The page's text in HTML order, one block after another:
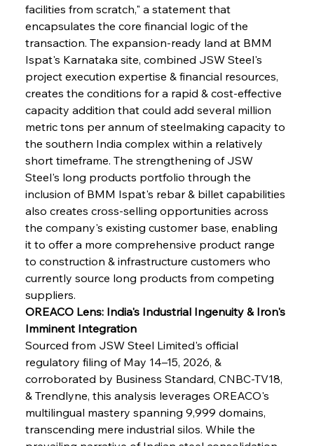
facilities from scratch," a statement that
encapsulates the core financial logic of the
transaction. The expansion-ready land at BMM
Ispat's Karnataka site, combined JSW Steel's
project execution expertise & financial resources,
creates the conditions for a rapid & cost-effective
capacity addition that could add several million
metric tons per annum of steelmaking capacity to
the southern India complex within a relatively
short timeframe. The strengthening of JSW
Steel's long products portfolio through the
inclusion of BMM Ispat's rebar & billet capabilities
also creates cross-selling opportunities across
the company's existing customer base, enabling
it to offer a more comprehensive product range
to construction & infrastructure customers who
currently source long products from competing
suppliers.
OREACO Lens: India's Industrial Ingenuity & Iron's
Imminent Integration
Sourced from JSW Steel Limited's official
regulatory filing of May 14–15, 2026, &
corroborated by Business Standard, CNBC-TV18,
& Trendlyne, this analysis leverages OREACO's
multilingual mastery spanning 9,999 domains,
transcending mere industrial silos. While the